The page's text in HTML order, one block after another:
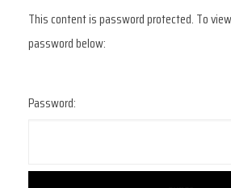
This content is password protected. To
password below:
Password: